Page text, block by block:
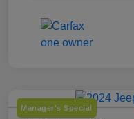
Manager's Special